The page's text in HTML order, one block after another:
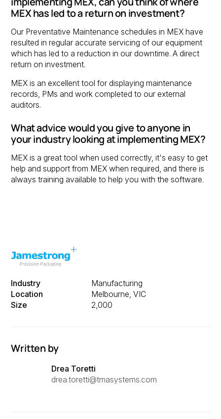
Industry
Manufacturing
Location
Melbourne, VIC
Size
2,000
Written by
Drea Toretti
drea.toretti@tmasystems.com
MEX has led to a return on investment?
Our Preventative Maintenance schedules in MEX have
resulted in regular accurate servicing of our equipment
which has led to a reduction in our downtime. A direct
return on investment.
MEX is an excellent tool for displaying maintenance
records, PMs and work completed to our external
auditors.
What advice would you give to anyone in
your industry looking at implementing MEX?
MEX is a great tool when used correctly, it's easy to get
help and support from MEX when required, and there is
always training available to help you with the software.